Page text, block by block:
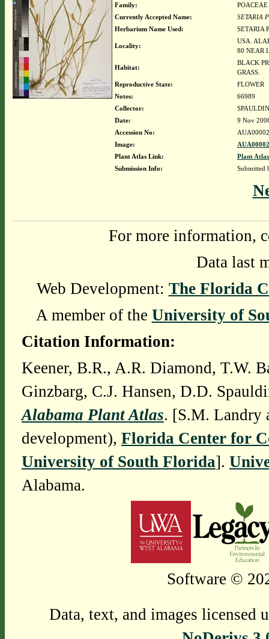
Family:
POACEAE
Currently Accepted Name:
SETARIA
Herbarium Name Used:
SETARIA
Locality:
USA.
80 NEAR
Habitat:
BLACK
GRASS.
Reproductive State:
FLOWER
Notes:
66989
Collector:
Date:
9 Nov
Accession No:
Image:
Plant Atlas Link:
Plant
Submission Info:
Submitted
For more information,
Data last
Web Development: The Florida
A member of the University of
Citation Information:
Keener, B.R., A.R. Diamond, T.W.
Ginzbarg, C.J. Hansen, D.D.
Alabama Plant Atlas. [S.M. Landry
development), Florida Center for
University of South Florida].
Alabama.
Software ©
Data, text, and images licensed